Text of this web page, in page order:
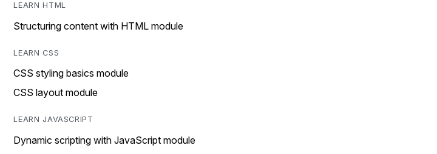
LEARN HTML
Structuring content with HTML module
LEARN CSS
CSS styling basics module
CSS layout module
LEARN JAVASCRIPT
Dynamic scripting with JavaScript module